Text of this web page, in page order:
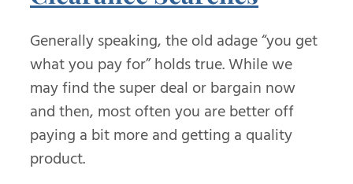
Generally speaking, the old adage “you get
what you pay for” holds true. While we
may find the super deal or bargain now
and then, most often you are better off
paying a bit more and getting a quality
product.